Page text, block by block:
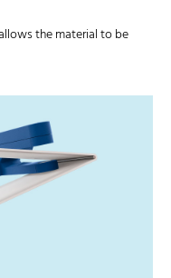
the material to be